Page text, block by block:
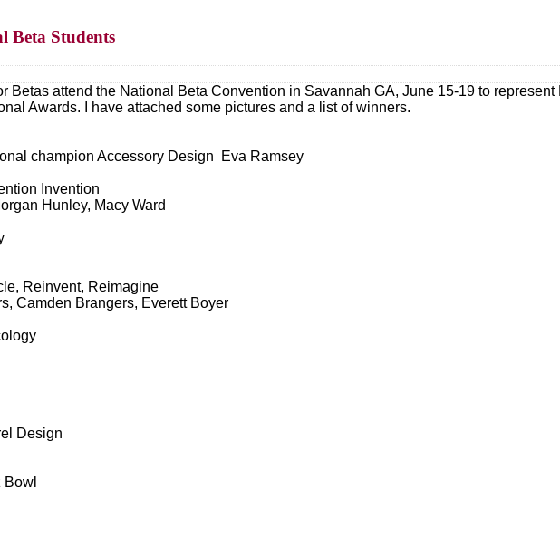
Beta Students
Betas attend the National Beta Convention in Savannah GA, June 15-19 to
Awards. I have attached some pictures and a list of winners.
champion Accessory Design Eva Ramsey
Invention
Hunley, Macy Ward
Reinvent, Reimagine
Camden Brangers, Everett Boyer
Design
Bowl